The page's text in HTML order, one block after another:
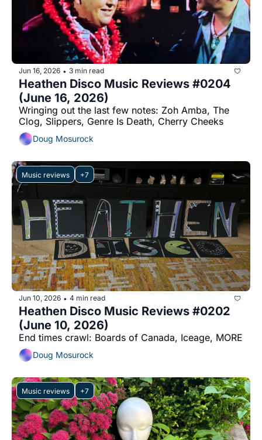
Jun 16, 2026 • 3 min read
Heathen Disco Music Reviews #0204
(June 16, 2026)
Wringing out the last few notes: Zoh Amba, The
Clog, Slippers, Genre Is Death, Cherry Cheeks
Doug Mosurock
Music reviews +7
Jun 10, 2026 • 4 min read
Heathen Disco Music Reviews #0202
(June 10, 2026)
End times crawl: Boards of Canada, Iceage, MORE
Doug Mosurock
Music reviews +7